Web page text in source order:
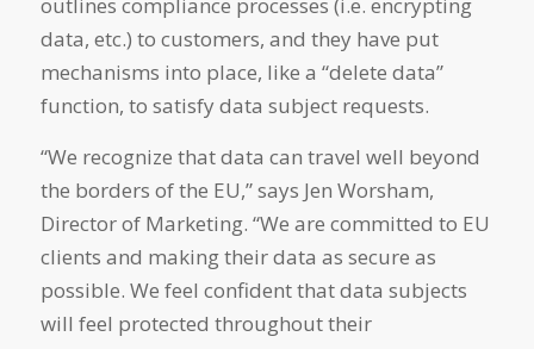
outlines compliance processes (i.e. encrypting
data, etc.) to customers, and they have put
mechanisms into place, like a “delete data”
function, to satisfy data subject requests.
“We recognize that data can travel well beyond
the borders of the EU,” says Jen Worsham,
Director of Marketing. “We are committed to EU
clients and making their data as secure as
possible. We feel confident that data subjects
will feel protected throughout their